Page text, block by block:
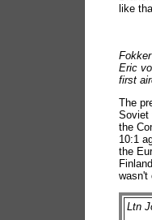
like
Eric
first
The
Soviet
the
10:1
the
wasn't
Ltn